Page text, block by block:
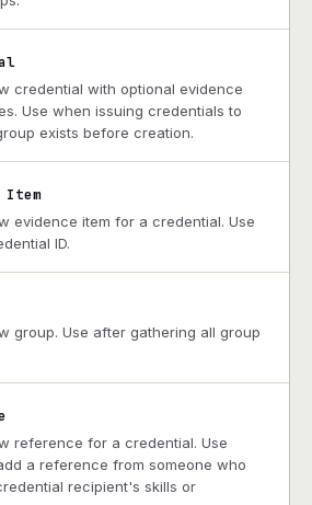
credential with optional evidence
Use when issuing credentials to
exists before creation.
Item
evidence item for a credential. Use
ID.
group. Use after gathering all group
reference for a credential. Use
a reference from someone who
recipient's skills or